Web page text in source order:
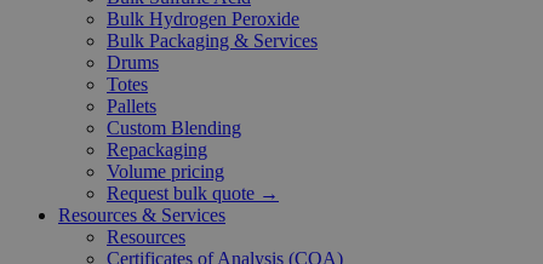
Bulk Hydrogen Peroxide
Bulk Packaging & Services
Drums
Totes
Pallets
Custom Blending
Repackaging
Volume pricing
Request bulk quote →
Resources & Services
Resources
Certificates of Analysis (COA)